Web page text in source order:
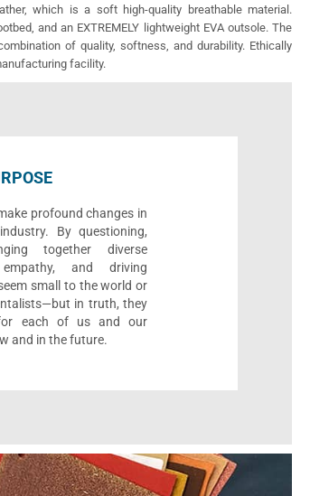
which is a soft high-quality breathable material.
and an EXTREMELY lightweight EVA outsole. The
of quality, softness, and durability. Ethically
facility.
profound changes in
By questioning,
together diverse
and driving
small to the world or
in truth, they
each of us and our
and in the future.